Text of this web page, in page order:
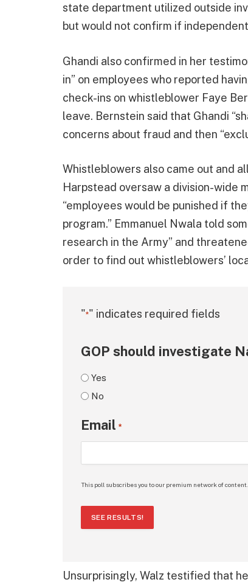
state department utilized outside
but would not confirm if
Ghandi also confirmed in her
in” on employees who reported
check-ins on whistleblower Faye
leave. Bernstein said that Ghandi
concerns about fraud and then
Whistleblowers also came out and
Harpstead oversaw a division-wide
“employees would be punished if
program.” Emmanuel Nwala told
research in the Army” and
order to find out whistleblowers’
"*" indicates required fields
GOP should investigate
Yes
No
Email *
This poll subscribes you to our premium network of
SEE RESULTS!
Unsurprisingly, Walz testified that